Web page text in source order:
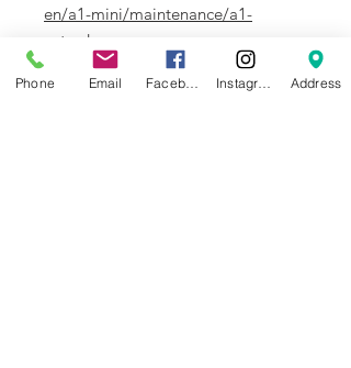
en/a1-mini/maintenance/a1-
extruder
In the Box:
Phone Email Address